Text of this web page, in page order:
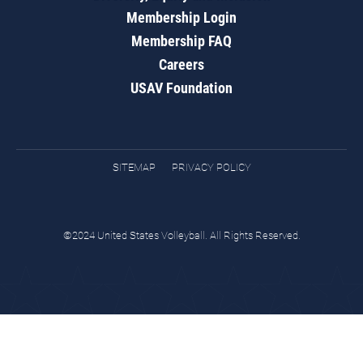
Membership Login
Membership FAQ
Careers
USAV Foundation
SITEMAP PRIVACY POLICY
©2024 United States Volleyball. All Rights Reserved.